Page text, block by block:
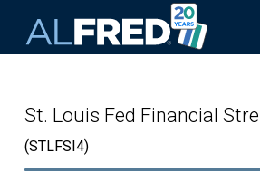
St. Louis Fed Financial
(STLFSI4)